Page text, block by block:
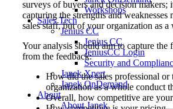
Workshops
Sales Tech
Jenius CC
Jenius CC
JeniusCC Login
Security and
Janek Xpert
Janek OnDemand
About
About Janek
surveys of buyers and decision makers;
capturing the strengths and
sales staff, but of your organization as a
Your analysis should aim to capture the
from the feedback:
How did the sales professional or
organization as a whole conduct
Overall, how competitive are